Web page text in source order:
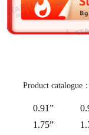
Product catalogue：
0.91”
1.75”